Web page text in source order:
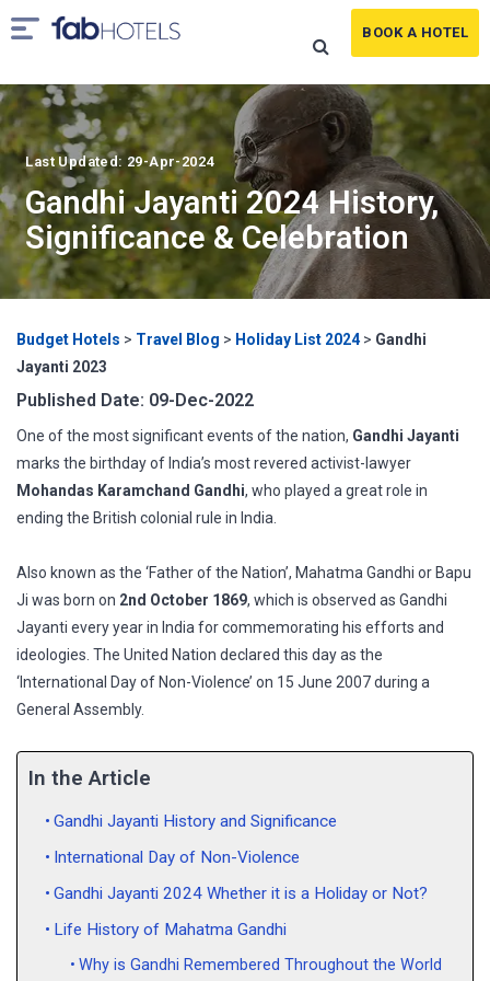
BOOK A HOTEL
Last Updated: 29-Apr-2024
Gandhi Jayanti 2024 History,
Significance & Celebration
Budget Hotels > Travel Blog > Holiday List 2024> Gandhi
Jayanti 2023
Published Date: 09-Dec-2022
One of the most significant events of the nation, Gandhi Jayanti
marks the birthday of India’s most revered activist-lawyer
Mohandas Karamchand Gandhi, who played a great role in
ending the British colonial rule in India.
Also known as the ‘Father of the Nation’, Mahatma Gandhi or Bapu
Ji was born on 2nd October 1869, which is observed as Gandhi
Jayanti every year in India for commemorating his efforts and
ideologies. The United Nation declared this day as the
‘International Day of Non-Violence’ on 15 June 2007 during a
General Assembly.
In the Article
Gandhi Jayanti History and Significance
International Day of Non-Violence
Gandhi Jayanti 2024 Whether it is a Holiday or Not?
Life History of Mahatma Gandhi
Why is Gandhi Remembered Throughout the World